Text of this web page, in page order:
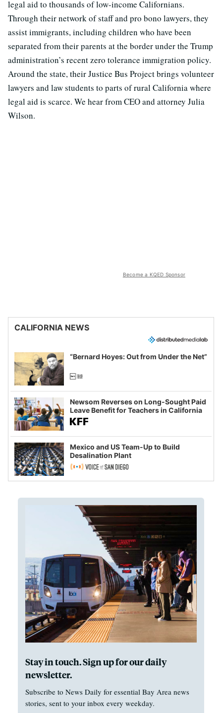
legal aid to thousands of low-income Californians.
Through their network of staff and pro bono lawyers, they
assist immigrants, including children who have been
separated from their parents at the border under the Trump
administration’s recent zero tolerance immigration policy.
Around the state, their Justice Bus Project brings volunteer
lawyers and law students to parts of rural California where
legal aid is scarce. We hear from CEO and attorney Julia
Wilson.
Become a KQED Sponsor
CALIFORNIA NEWS
“Bernard Hoyes: Out from Under the Net”
Newsom Reverses on Long-Sought Paid
Leave Benefit for Teachers in California
Mexico and US Team-Up to Build
Desalination Plant
Stay in touch. Sign up for our daily
newsletter.
Subscribe to News Daily for essential Bay Area news
stories, sent to your inbox every weekday.